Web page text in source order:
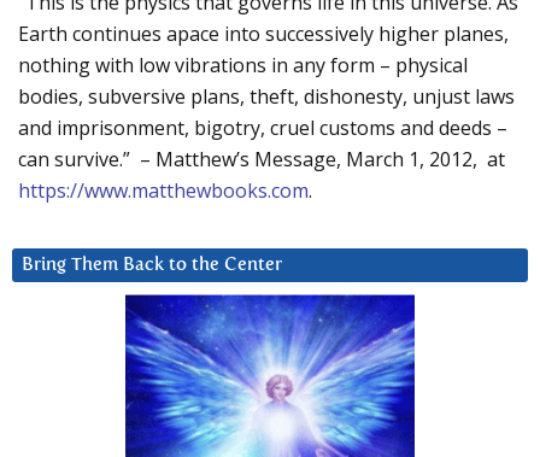
Earth continues apace into successively higher planes,
nothing with low vibrations in any form – physical
bodies, subversive plans, theft, dishonesty, unjust laws
and imprisonment, bigotry, cruel customs and deeds –
can survive.” – Matthew’s Message, March 1, 2012, at
https://www.matthewbooks.com.
Bring Them Back to the Center